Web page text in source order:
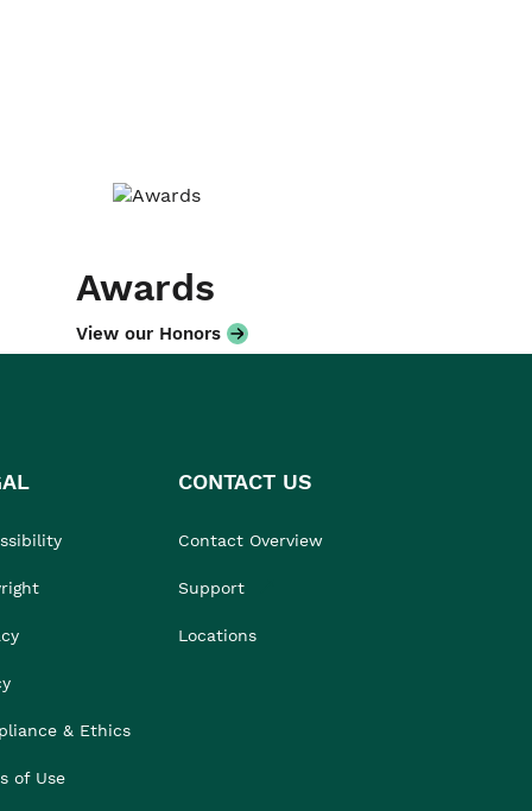
Awards
View our Honors
& Ethics
of Use
CONTACT US
Contact Overview
Support
Locations